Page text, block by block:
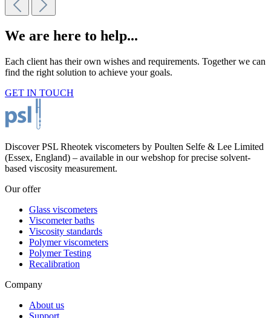
We are here to help...
Each client has their own wishes and requirements. Together we can
find the right solution to achieve your goals.
GET IN TOUCH
Discover PSL Rheotek viscometers by Poulten Selfe & Lee Limited
(Essex, England) – available in our webshop for precise solvent-
based viscosity measurement.
Our offer
Glass viscometers
Viscometer baths
Viscosity standards
Polymer viscometers
Polymer Testing
Recalibration
Company
About us
Support